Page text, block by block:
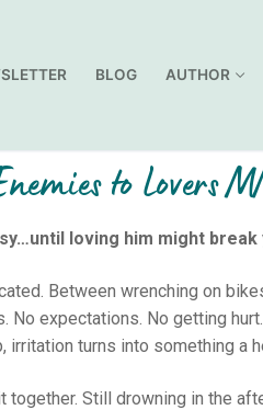
BLOG AUTHOR
to Lovers
loving him might break
Between wrenching on
expectations. No getting
irritation turns into something a
together. Still drowning in the